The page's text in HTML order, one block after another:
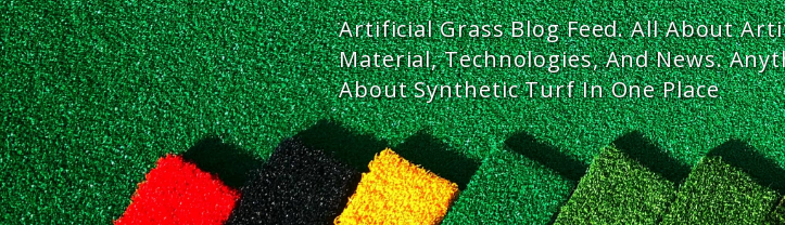
Artificial Grass Blog Feed. All About
Material, Technologies, And News.
About Synthetic Turf In One Place